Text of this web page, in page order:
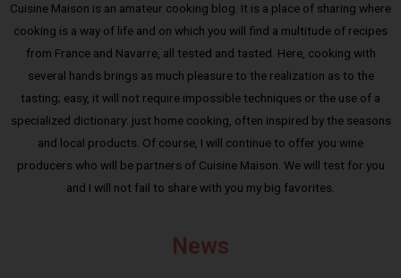
Cuisine Maison is an amateur cooking blog. It is a place of sharing where
cooking is a way of life and on which you will find a multitude of recipes
from France and Navarre, all tested and tasted. Here, cooking with
several hands brings as much pleasure to the realization as to the
tasting; easy, it will not require impossible techniques or the use of a
specialized dictionary: just home cooking, often inspired by the seasons
and local products. Of course, I will continue to offer you wine
producers who will be partners of Cuisine Maison. We will test for you
and I will not fail to share with you my big favorites.
News